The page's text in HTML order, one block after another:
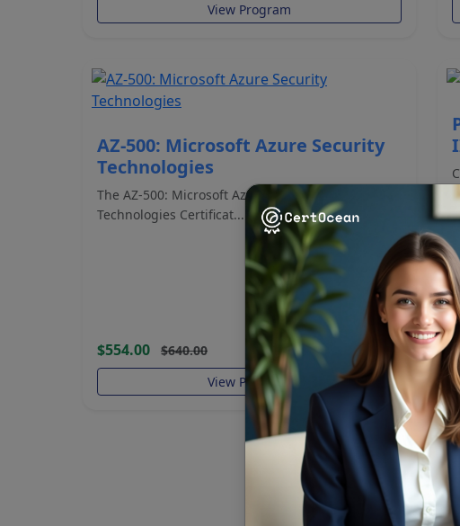
View Program
AZ-500: Microsoft Azure Security
Technologies
The AZ-500: Microsoft Azure Security
Technologies Certificat...
$554.00
$640.00
View Program